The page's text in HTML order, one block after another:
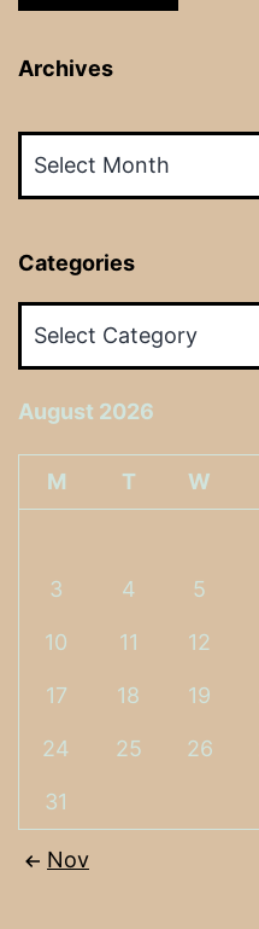
Archives
Categories
August 2026
M T W
3 4 5
10 11 12
17 18 19
24 25 26
31
Nov